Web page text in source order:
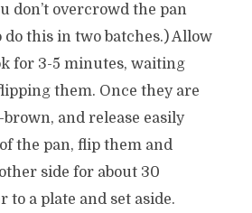
don’t overcrowd the pan
do this in two batches.) Allow
for 3-5 minutes, waiting
them. Once they are
and release easily
the pan, flip them and
side for about 30
to a plate and set aside.